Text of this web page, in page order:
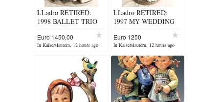
LLadro RETIRED:
1998 BALLET TRIO
Euro 1450,00
In Kaiserslautern, 12 hours ago
LLadro RETIRED:
1997 MY WEDDING
Euro 1250
In Kaiserslautern, 12 hours ago